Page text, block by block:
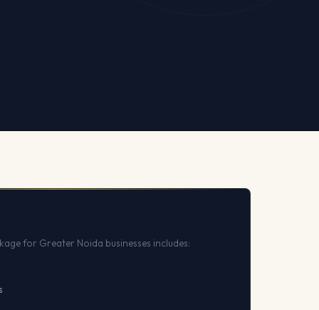
for Greater Noida businesses includes: